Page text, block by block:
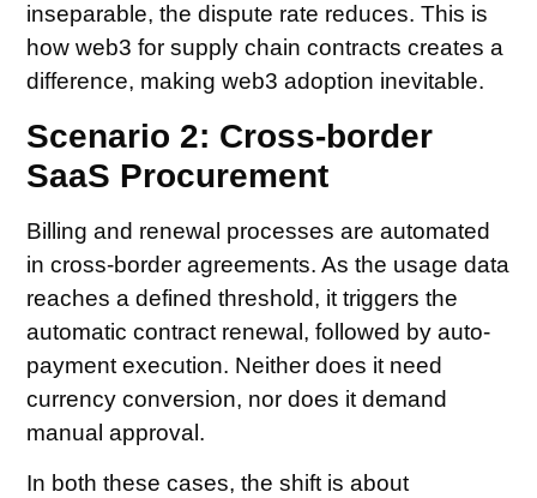
inseparable, the dispute rate reduces. This is
how web3 for supply chain contracts creates a
difference, making web3 adoption inevitable.
Scenario 2: Cross-border
SaaS Procurement
Billing and renewal processes are automated
in cross-border agreements. As the usage data
reaches a defined threshold, it triggers the
automatic contract renewal, followed by auto-
payment execution. Neither does it need
currency conversion, nor does it demand
manual approval.
In both these cases, the shift is about